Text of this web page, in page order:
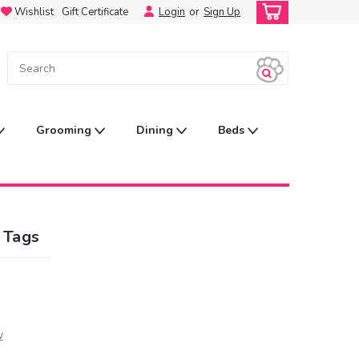
Wishlist Gift Certificate Login or Sign Up
Grooming Dining Beds